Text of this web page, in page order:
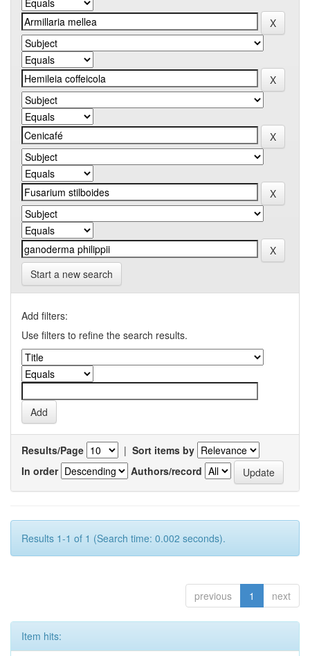
Start a new search
Add filters:
Use filters to refine the search results.
Results/Page | Sort items by
In order
Authors/record
Results 1-1 of 1 (Search time: 0.002 seconds).
previous 1 next
Item hits: